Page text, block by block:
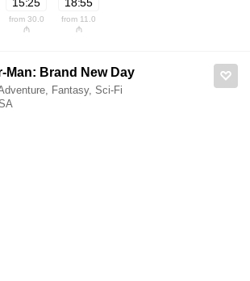
from 30.0
₼
from 11.0
₼
Man: Brand New Day
Fantasy, Sci-Fi